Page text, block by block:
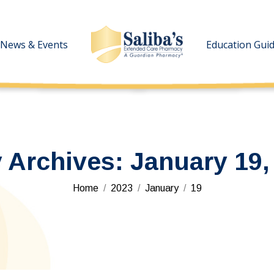
News & Events Education
Archives: January 19,
You are here:
Home 2023 January 19
News & Events Education